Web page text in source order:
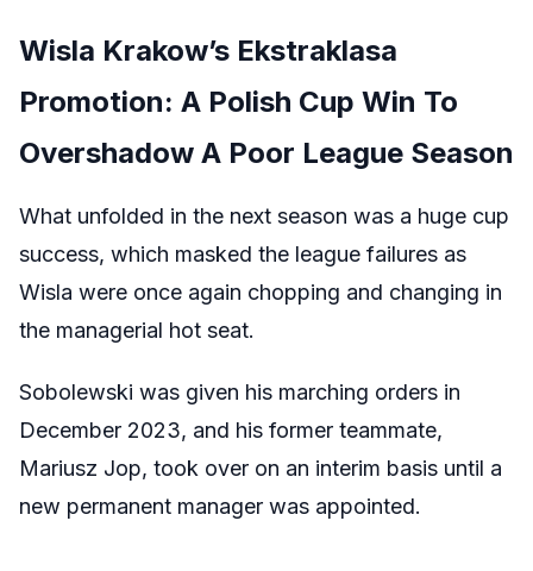
Wisla Krakow’s Ekstraklasa
Promotion: A Polish Cup Win To
Overshadow A Poor League Season
What unfolded in the next season was a huge cup
success, which masked the league failures as
Wisla were once again chopping and changing in
the managerial hot seat.
Sobolewski was given his marching orders in
December 2023, and his former teammate,
Mariusz Jop, took over on an interim basis until a
new permanent manager was appointed.